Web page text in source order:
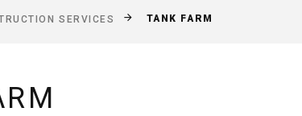
SERVICES TANK FARM